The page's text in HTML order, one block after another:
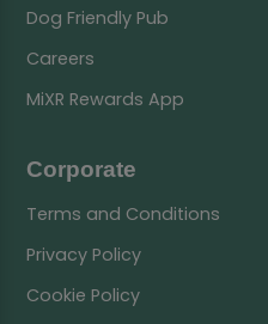
Dog Friendly Pub
Careers
MiXR Rewards App
Corporate
Terms and Conditions
Privacy Policy
Cookie Policy